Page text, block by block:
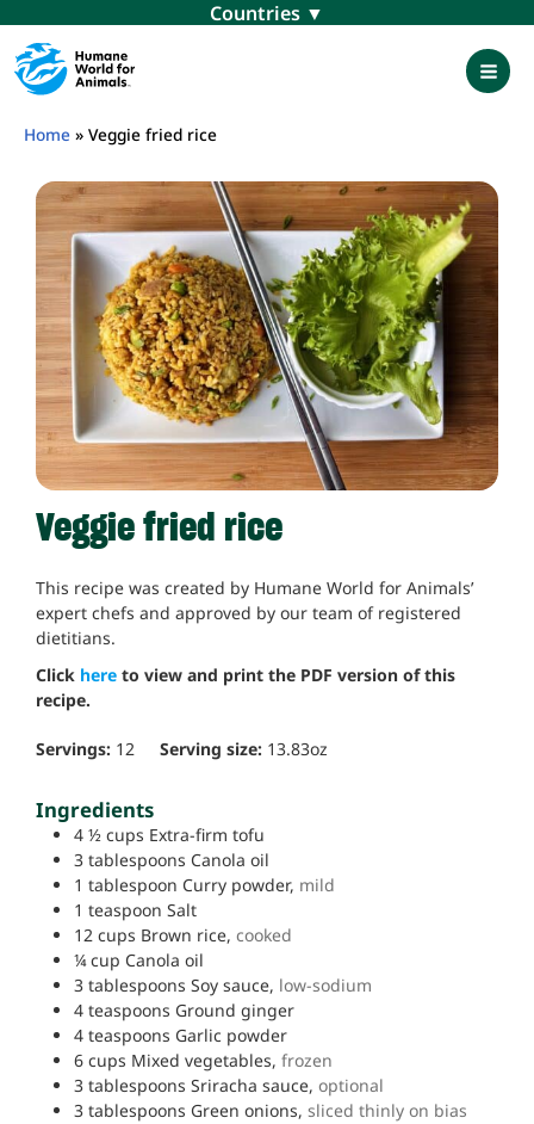
content
Menu
Home » Veggie fried rice
Veggie fried rice
This recipe was created by Humane World for Animals’
expert chefs and approved by our team of registered
dietitians.
Click here to view and print the PDF version of this
recipe.
Servings: 12 Serving size: 13.83oz
Ingredients
4 ½ cups Extra-firm tofu
3 tablespoons Canola oil
1 tablespoon Curry powder, mild
1 teaspoon Salt
12 cups Brown rice, cooked
¼ cup Canola oil
3 tablespoons Soy sauce, low-sodium
4 teaspoons Ground ginger
4 teaspoons Garlic powder
6 cups Mixed vegetables, frozen
3 tablespoons Sriracha sauce, optional
3 tablespoons Green onions, sliced thinly on bias